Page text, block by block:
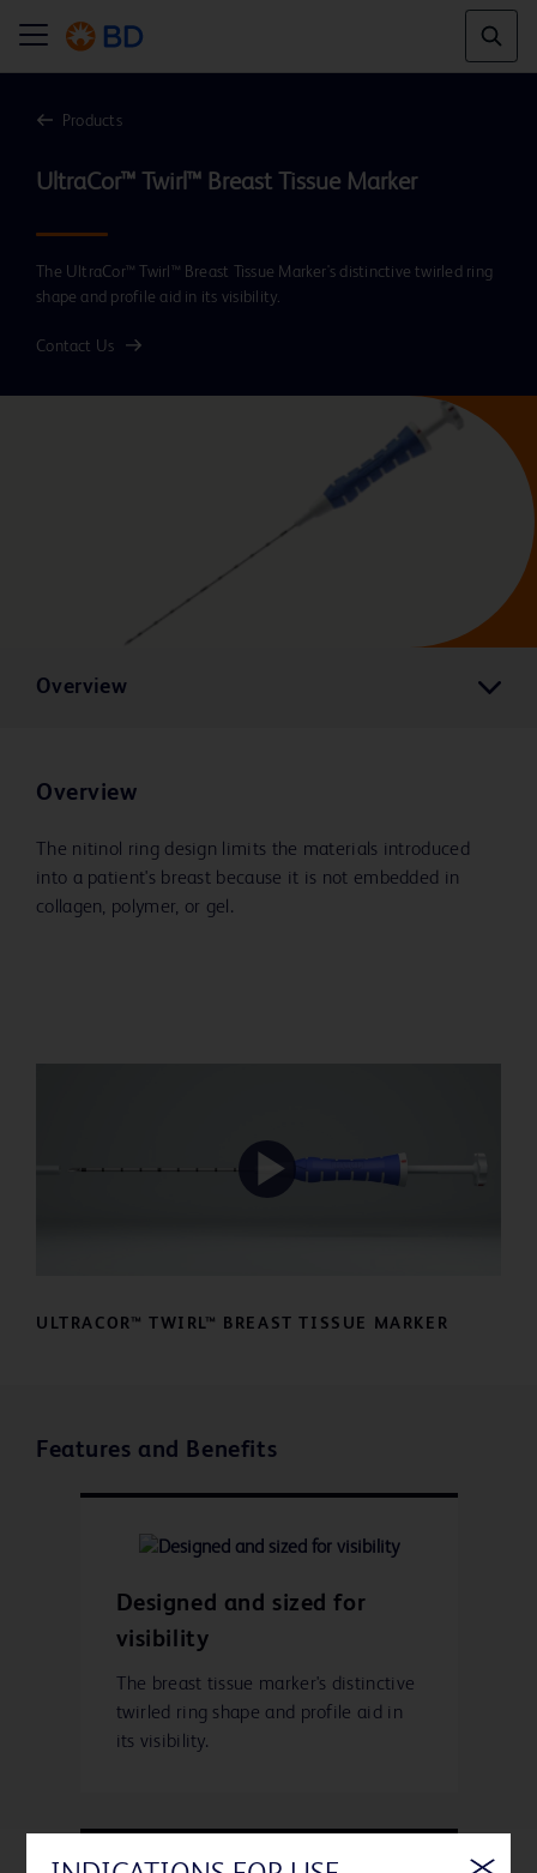
Products
UltraCor™ Twirl™ Breast Tissue Marker
The UltraCor™ Twirl™ Breast Tissue Marker's distinctive twirled ring
shape and profile aid in its visibility.
Contact Us
Overview
Overview
The nitinol ring design limits the materials introduced
into a patient's breast because it is not embedded in
collagen, polymer, or gel.
Video
ULTRACOR™ TWIRL™ BREAST TISSUE MARKER
Features and Benefits
Designed and sized for
visibility
The breast tissue marker's distinctive
twirled ring shape and profile aid in
its visibility.